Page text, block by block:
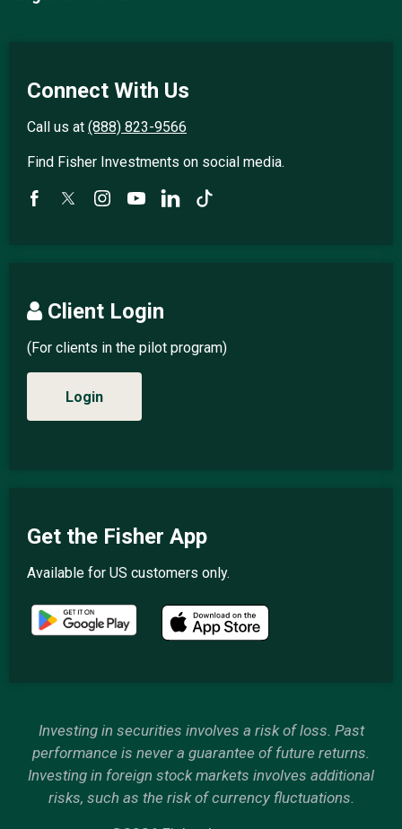
Connect With Us
Call us at (888) 823-9566
Find Fisher Investments on social media.
Client Login
(For clients in the pilot program)
Login
Get the Fisher App
Available for US customers only.
Investing in securities involves a risk of loss. Past
performance is never a guarantee of future returns.
Investing in foreign stock markets involves additional
risks, such as the risk of currency fluctuations.